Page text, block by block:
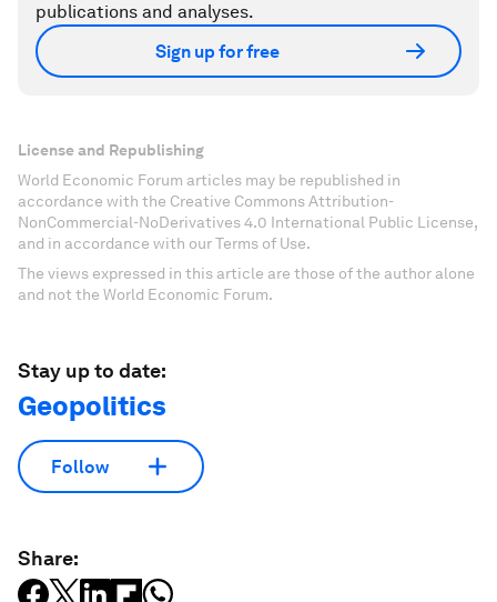
publications and analyses.
Sign up for free
License and Republishing
World Economic Forum articles may be republished in
accordance with the Creative Commons Attribution-
NonCommercial-NoDerivatives 4.0 International Public License,
and in accordance with our Terms of Use.
The views expressed in this article are those of the author alone
and not the World Economic Forum.
Stay up to date:
Geopolitics
Follow
Share: